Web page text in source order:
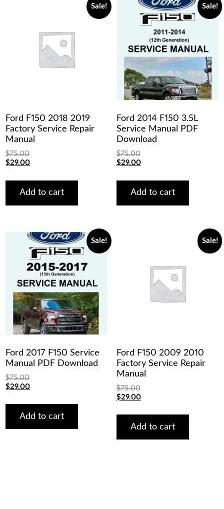
Sale!
Ford F150 2018 2019
Factory Service Repair
Manual
$75.00
Original
was:
$75.00.
$29.00Current
is:
$29.00.
Add to cart
Sale!
Ford 2014 F150 3.5L
Service Manual PDF
Download
$75.00
Original
was:
$75.00.
$29.00Current
is:
$29.00.
Add to cart
Sale!
Ford 2017 F150 Service
Manual PDF Download
$75.00
Original
was:
$75.00.
$29.00Current
is:
$29.00.
Add to cart
Sale!
Ford F150 2009 2010
Factory Service Repair
Manual
$75.00
Original
was:
$75.00.
$29.00Current
is:
$29.00.
Add to cart